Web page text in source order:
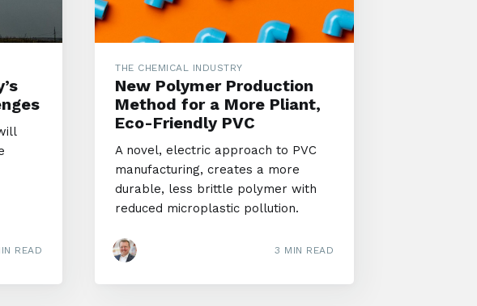
READ
THE CHEMICAL INDUSTRY
New Polymer Production
Method for a More Pliant,
Eco-Friendly PVC
A novel, electric approach to PVC
manufacturing, creates a more
durable, less brittle polymer with
reduced microplastic pollution.
3 MIN READ